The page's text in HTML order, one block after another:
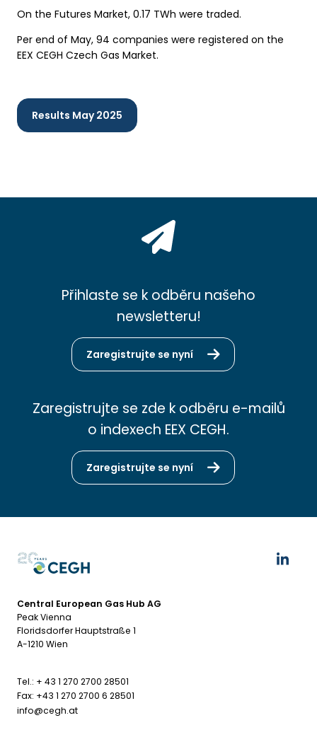
On the Futures Market, 0.17 TWh were traded.
Per end of May, 94 companies were registered on the
EEX CEGH Czech Gas Market.
Results May 2025
Přihlaste se k odběru našeho
newsletteru!
Zaregistrujte se nyní
Zaregistrujte se zde k odběru e-mailů
o indexech EEX CEGH.
Zaregistrujte se nyní
Central European Gas Hub AG
Peak Vienna
Floridsdorfer Hauptstraße 1
A-1210 Wien
Tel.: + 43 1 270 2700 28501
Fax: +43 1 270 2700 6 28501
info@cegh.at